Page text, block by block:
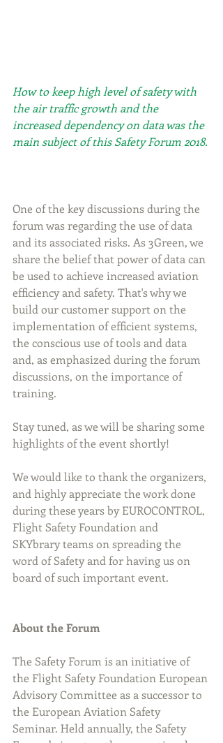
How to keep high level of safety with
the air traffic growth and the
increased dependency on data was the
main subject of this Safety Forum 2018.
One of the key discussions during the
forum was regarding the use of data
and its associated risks. As 3Green, we
share the belief that power of data can
be used to achieve increased aviation
efficiency and safety. That's why we
build our customer support on the
implementation of efficient systems,
the conscious use of tools and data
and, as emphasized during the forum
discussions, on the importance of
training.
Stay tuned, as we will be sharing some
highlights of the event shortly!
We would like to thank the organizers,
and highly appreciate the work done
during these years by EUROCONTROL,
Flight Safety Foundation and
SKYbrary teams on spreading the
word of Safety and for having us on
board of such important event.
About the Forum
The Safety Forum is an initiative of
the Flight Safety Foundation European
Advisory Committee as a successor to
the European Aviation Safety
Seminar. Held annually, the Safety